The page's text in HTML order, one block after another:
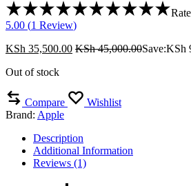
5.00 (1 Review)
KSh 35,500.00 KSh45,000.00Save:KSh
Out of stock
Compare
Wishlist
Brand: Apple
Description
Additional Information
Reviews (1)